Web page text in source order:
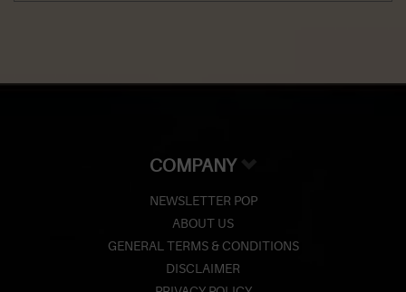
COMPANY
NEWSLETTER POP
ABOUT US
GENERAL TERMS & CONDITIONS
DISCLAIMER